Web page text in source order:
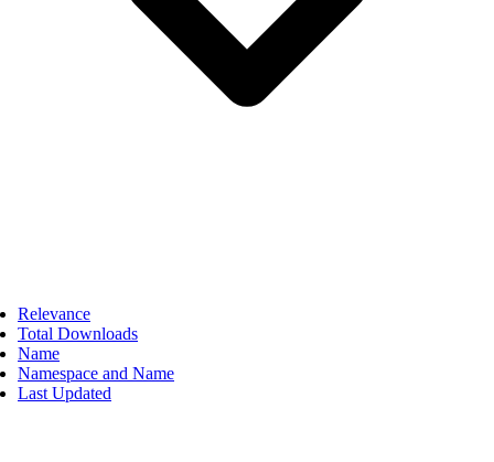
Relevance
Total Downloads
Name
Namespace and Name
Last Updated